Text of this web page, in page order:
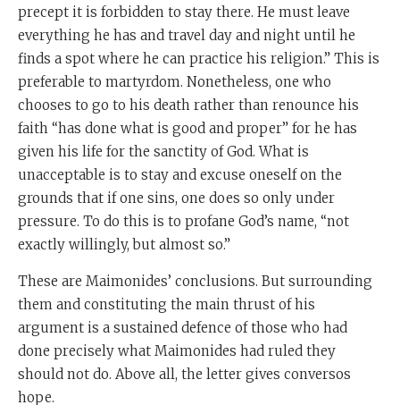
precept it is forbidden to stay there. He must leave
everything he has and travel day and night until he
finds a spot where he can practice his religion.” This is
preferable to martyrdom. Nonetheless, one who
chooses to go to his death rather than renounce his
faith “has done what is good and proper” for he has
given his life for the sanctity of God. What is
unacceptable is to stay and excuse oneself on the
grounds that if one sins, one does so only under
pressure. To do this is to profane God’s name, “not
exactly willingly, but almost so.”
These are Maimonides’ conclusions. But surrounding
them and constituting the main thrust of his
argument is a sustained defence of those who had
done precisely what Maimonides had ruled they
should not do. Above all, the letter gives conversos
hope.